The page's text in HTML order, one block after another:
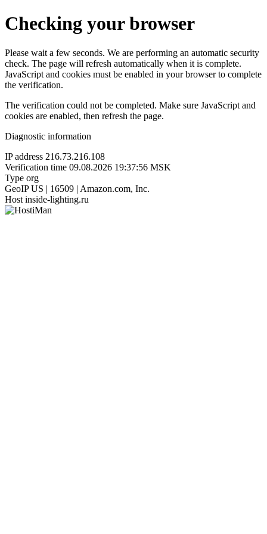
Checking your browser
Please wait a few seconds. We are performing an automatic security
check. The page will refresh automatically when it is complete.
JavaScript and cookies must be enabled in your browser to complete
the verification.
The verification could not be completed. Make sure JavaScript and
cookies are enabled, then refresh the page.
Diagnostic information
IP address 216.73.216.108
Verification time 09.08.2026 19:37:56 MSK
Type org
GeoIP US | 16509 | Amazon.com, Inc.
Host inside-lighting.ru